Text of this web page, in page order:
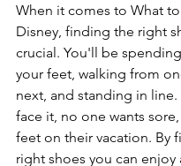
When it comes to What
Disney, finding the right
crucial. You'll be
your feet, walking from
next, and standing in
face it, no one wants
feet on their vacation. By
right shoes you can enjoy